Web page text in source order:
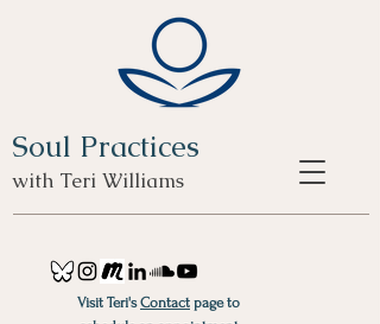
Visit Teri'sContact page to
Soul Practices
with Teri Williams